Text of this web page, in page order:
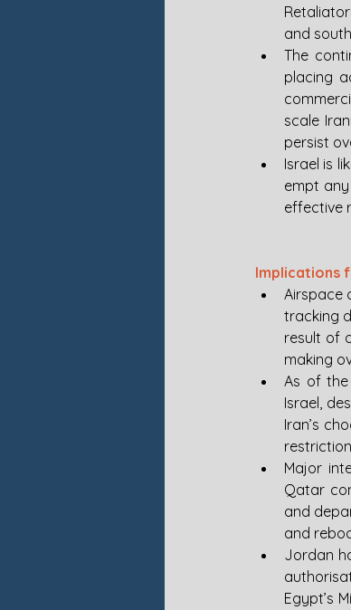
and
The
placing
scale
persist
Israel is
empt
effective
Implications
Airspace
tracking
result of
making
As of
Israel,
Iran’s
Major
Qatar
and
and
Jordan
Egypt’s